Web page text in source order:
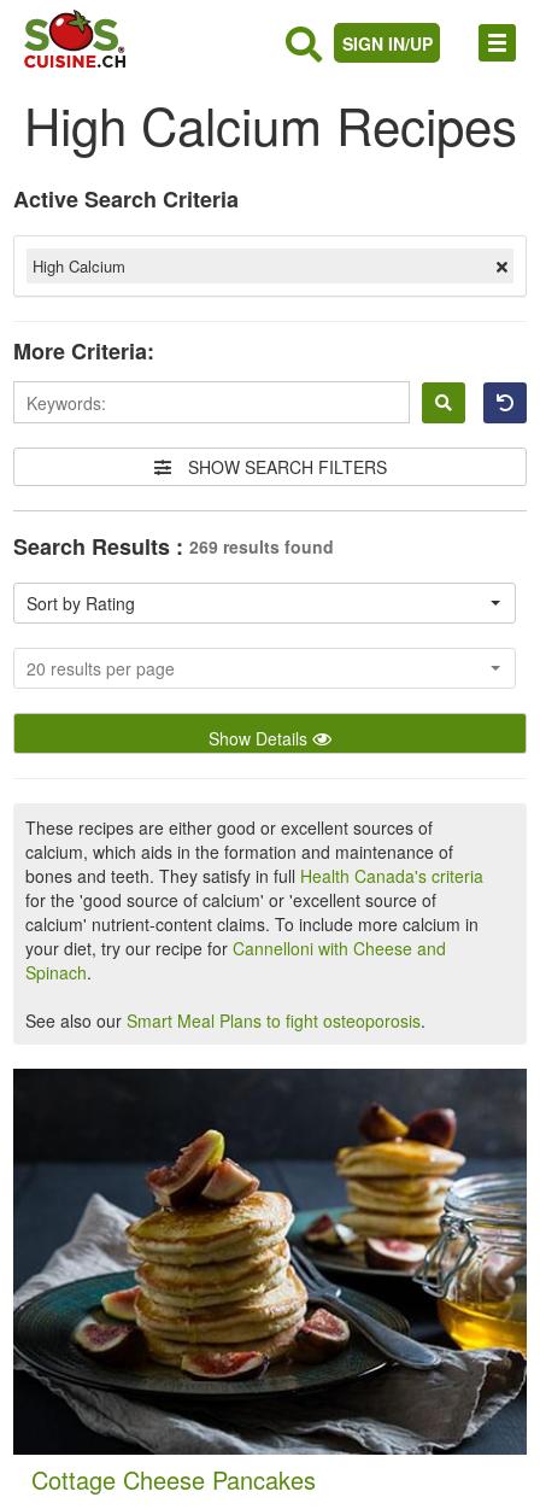
SIGN IN/UP
High Calcium Recipes
in
Active Search Criteria
High Calcium
More Criteria:
SHOW SEARCH FILTERS
Search Results : 269 results found
Sort by Rating
20 results per page
Show Details
These recipes are either good or excellent sources of
calcium, which aids in the formation and maintenance of
bones and teeth. They satisfy in full Health Canada's criteria
for the 'good source of calcium' or 'excellent source of
calcium' nutrient-content claims. To include more calcium in
your diet, try our recipe forCannelloni with Cheese and
Spinach.
See also ourSmart Meal Plans to fight osteoporosis.
Cottage Cheese Pancakes